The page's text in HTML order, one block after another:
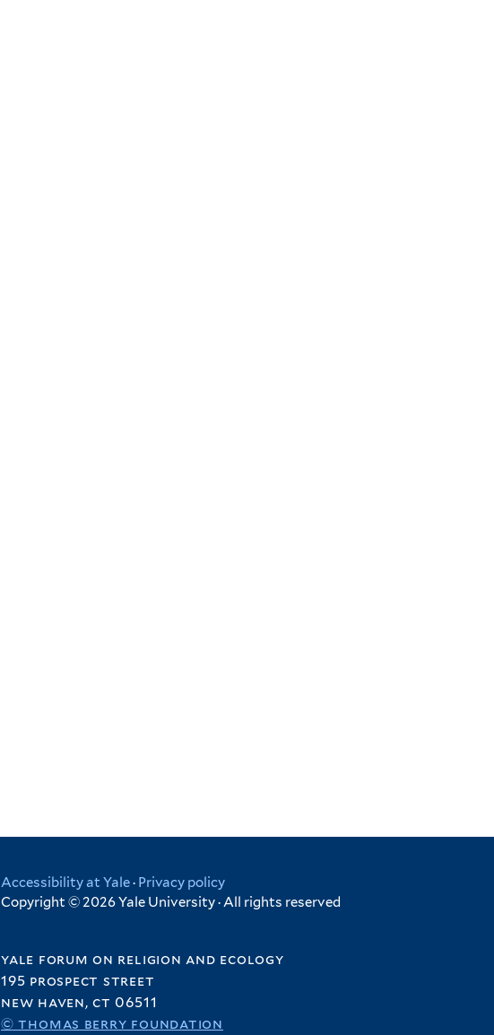
Accessibility at Yale· Privacy policy
Copyright © 2026 Yale University · All rights reserved
yale forum on religion and ecology
195 prospect street
new haven, ct 06511
© thomas berry foundation